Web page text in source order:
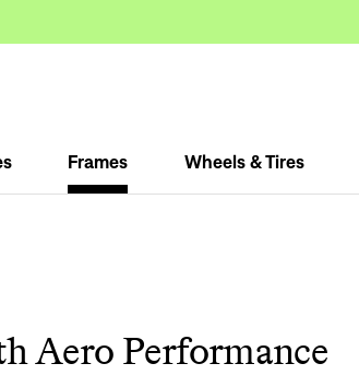
Frames Wheels & Tires
Aero Performance